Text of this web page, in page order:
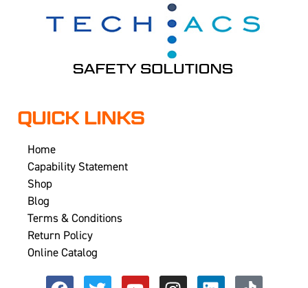
QUICK LINKS
Home
Capability Statement
Shop
Blog
Terms & Conditions
Return Policy
Online Catalog